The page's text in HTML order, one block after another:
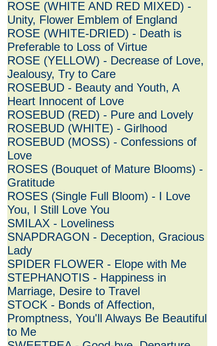
ROSE (WHITE AND RED MIXED) -
Unity, Flower Emblem of England
ROSE (WHITE-DRIED) - Death is
Preferable to Loss of Virtue
ROSE (YELLOW) - Decrease of Love,
Jealousy, Try to Care
ROSEBUD - Beauty and Youth, A
Heart Innocent of Love
ROSEBUD (RED) - Pure and Lovely
ROSEBUD (WHITE) - Girlhood
ROSEBUD (MOSS) - Confessions of
Love
ROSES (Bouquet of Mature Blooms) -
Gratitude
ROSES (Single Full Bloom) - I Love
You, I Still Love You
SMILAX - Loveliness
SNAPDRAGON - Deception, Gracious
Lady
SPIDER FLOWER - Elope with Me
STEPHANOTIS - Happiness in
Marriage, Desire to Travel
STOCK - Bonds of Affection,
Promptness, You'll Always Be Beautiful
to Me